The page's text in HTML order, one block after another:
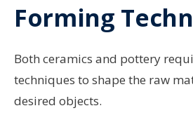
Forming
Both ceramics and pottery
techniques to shape the raw
desired objects.